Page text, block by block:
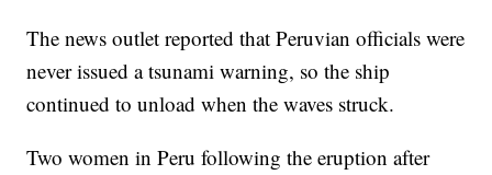
The news outlet reported that Peruvian officials were
never issued a tsunami warning, so the ship
continued to unload when the waves struck.
Two women in Peru following the eruption after